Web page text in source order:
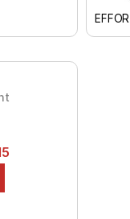
₹1420 - ₹1910
Tyres for
FZ 1.6. Compare